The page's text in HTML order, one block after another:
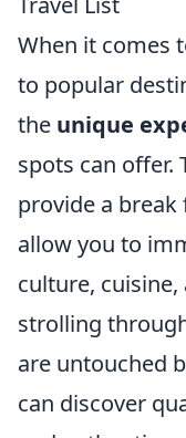
When it comes
to popular
the unique
spots can offer.
provide a
allow you to
culture,
strolling
are untouched
can discover